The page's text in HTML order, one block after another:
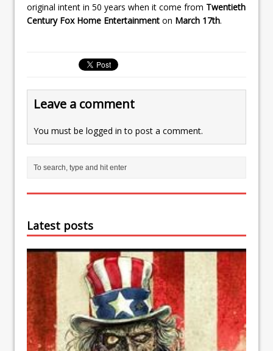
original intent in 50 years when it come from Twentieth
Century Fox Home Entertainment on March 17th.
Leave a comment
You must be logged in to post a comment.
Latest posts